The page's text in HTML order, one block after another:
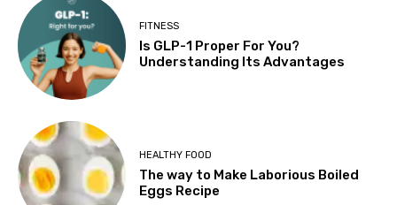
FITNESS
Is GLP-1 Proper For You?
Understanding Its Advantages
HEALTHY FOOD
The way to Make Laborious Boiled
Eggs Recipe